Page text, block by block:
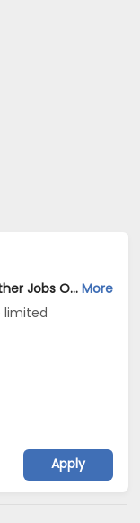
Pharmaceutical & Biotechnology - Other Jobs Opening in Biogen Capability Center India Private limited at Bengaluru More
limited
Apply